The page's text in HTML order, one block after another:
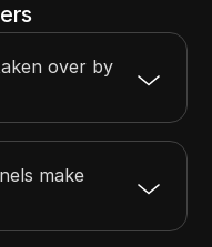
over by
make